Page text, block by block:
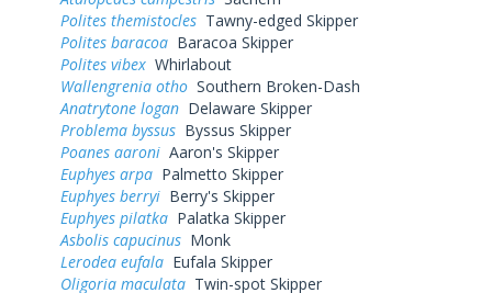
Polites themistocles Tawny-edged Skipper
Polites baracoa Baracoa Skipper
Polites vibex Whirlabout
Wallengrenia otho Southern Broken-Dash
Anatrytone logan Delaware Skipper
Problema byssus Byssus Skipper
Poanes aaroni Aaron's Skipper
Euphyes arpa Palmetto Skipper
Euphyes berryi Berry's Skipper
Euphyes pilatka Palatka Skipper
Asbolis capucinus Monk
Lerodea eufala Eufala Skipper
Oligoria maculata Twin-spot Skipper